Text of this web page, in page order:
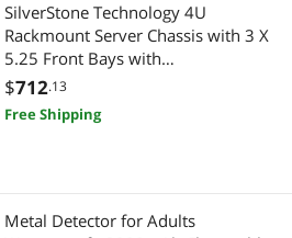
SilverStone Technology 4U
Rackmount Server Chassis with 3 X
5.25 Front Bays with
CEB/ATX/mATX/Mitx Support
RM400 Cases SST-RM400
$712.13
Free Shipping
Metal Detector for Adults